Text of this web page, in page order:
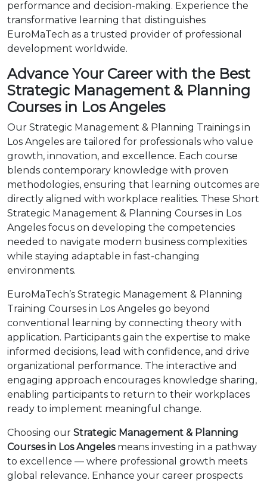
performance and decision-making. Experience the
transformative learning that distinguishes
EuroMaTech as a trusted provider of professional
development worldwide.
Advance Your Career with the Best
Strategic Management & Planning
Courses in Los Angeles
Our Strategic Management & Planning Trainings in
Los Angeles are tailored for professionals who value
growth, innovation, and excellence. Each course
blends contemporary knowledge with proven
methodologies, ensuring that learning outcomes are
directly aligned with workplace realities. These Short
Strategic Management & Planning Courses in Los
Angeles focus on developing the competencies
needed to navigate modern business complexities
while staying adaptable in fast-changing
environments.
EuroMaTech’s Strategic Management & Planning
Training Courses in Los Angeles go beyond
conventional learning by connecting theory with
application. Participants gain the expertise to make
informed decisions, lead with confidence, and drive
organizational performance. The interactive and
engaging approach encourages knowledge sharing,
enabling participants to return to their workplaces
ready to implement meaningful change.
Choosing our Strategic Management & Planning
Courses in Los Angelesmeans investing in a pathway
to excellence — where professional growth meets
global relevance. Enhance your career prospects